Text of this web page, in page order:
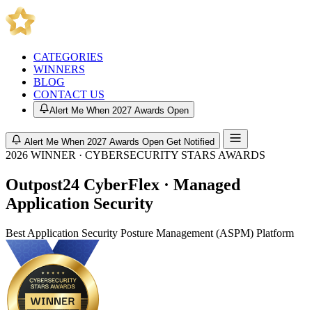
CATEGORIES
WINNERS
BLOG
CONTACT US
Alert Me When 2027 Awards Open
Alert Me When 2027 Awards Open Get Notified
2026 WINNER · CYBERSECURITY STARS AWARDS
Outpost24 CyberFlex · Managed
Application Security
Best Application Security Posture Management (ASPM) Platform